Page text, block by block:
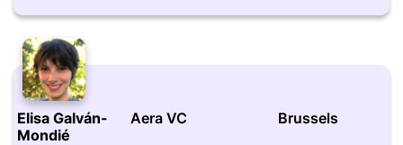
previously worked for Stride.VC and Firstminute Capital. He
has also worked as an investment banking analyst at
Rothschild & Co. In addition to his work in the investment
world, Joe Perkins is an active supporter of the crypto and
blockchain communities. He regularly shares his thoughts and
insights on Twitter and has spoken at several industry events.
Overall, Joe Perkins is a respected figure in the European tech
and crypto scenes, and his work at Backed VC has helped to
support a number of promising startups in the region.
Elisa Galván-
Mondié
Aera VC Brussels